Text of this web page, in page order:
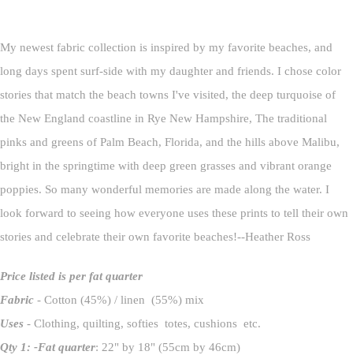
My newest fabric collection is inspired by my favorite beaches, and
long days spent surf-side with my daughter and friends. I chose color
stories that match the beach towns I've visited, the deep turquoise of
the New England coastline in Rye New Hampshire, The traditional
pinks and greens of Palm Beach, Florida, and the hills above Malibu,
bright in the springtime with deep green grasses and vibrant orange
poppies. So many wonderful memories are made along the water. I
look forward to seeing how everyone uses these prints to tell their own
stories and celebrate their own favorite beaches!--Heather Ross
Price listed is per fat quarter
Fabric - Cotton (45%) / linen (55%) mix
Uses - Clothing, quilting, softies totes, cushions etc.
Qty 1: -Fat quarter: 22" by 18" (55cm by 46cm)